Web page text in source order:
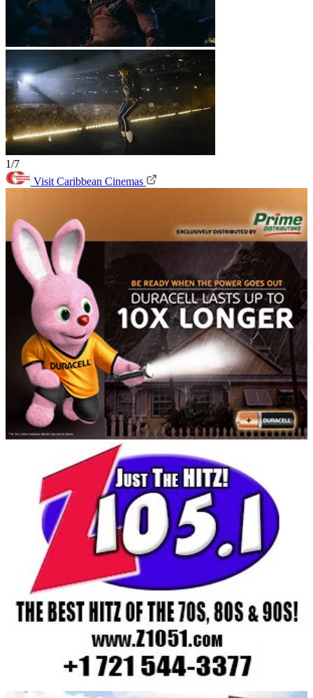
1/7
Visit Caribbean Cinemas